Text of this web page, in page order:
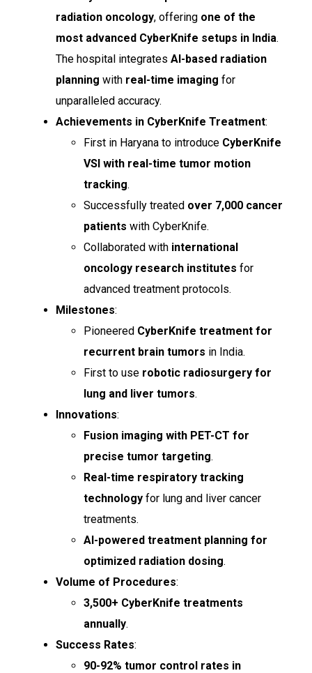
radiation oncology, offering one of the
most advanced CyberKnife setups in India.
The hospital integrates AI-based radiation
planning with real-time imaging for
unparalleled accuracy.
Achievements in CyberKnife Treatment:
First in Haryana to introduce CyberKnife
VSI with real-time tumor motion
tracking.
Successfully treated over 7,000 cancer
patients with CyberKnife.
Collaborated with international
oncology research institutes for
advanced treatment protocols.
Milestones:
Pioneered CyberKnife treatment for
recurrent brain tumors in India.
First to use robotic radiosurgery for
lung and liver tumors.
Innovations:
Fusion imaging with PET-CT for
precise tumor targeting.
Real-time respiratory tracking
technology for lung and liver cancer
treatments.
AI-powered treatment planning for
optimized radiation dosing.
Volume of Procedures:
3,500+ CyberKnife treatments
annually.
Success Rates:
90-92% tumor control rates in